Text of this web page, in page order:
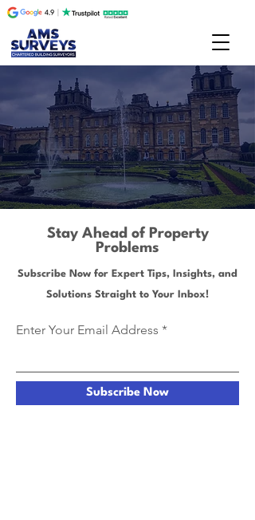
Stay Ahead of Property
Problems
Subscribe Now for Expert Tips, Insights, and
Solutions Straight to Your Inbox!
Enter Your Email Address
Subscribe Now